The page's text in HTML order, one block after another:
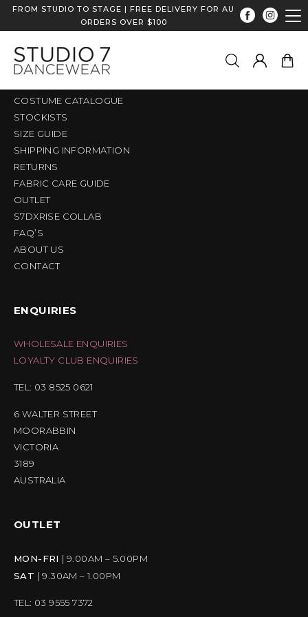
FROM STUDIO TO STAGE | FREE DELIVERY FOR AU
ORDERS OVER $100
QUICK LINKS
HOME
COSTUME CATALOGUE
STOCKISTS
SIZE GUIDE
SHIPPING INFORMATION
RETURNS
FABRIC CARE GUIDE
OUTLET
S7DXRISE COLLAB
FAQ’S
ABOUT US
CONTACT
ENQUIRIES
WHOLESALE ENQUIRIES
LOYALTY CLUB ENQUIRIES
TEL: 03 8525 0621
6 WALTER STREET
MOORABBIN
VICTORIA
3189
AUSTRALIA
OUTLET
MON-FRI | 9.00AM – 5.00PM
SAT | 9.30AM – 1.00PM
TEL: 03 9555 7372